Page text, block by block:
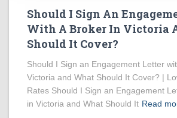
Should I Sign An
With A Broker In Victoria
Should It Cover?
Should I Sign an Engagement Letter
Victoria and What Should It Cover? |
Rates Should I Sign an Engagement
in Victoria and What Should It Read